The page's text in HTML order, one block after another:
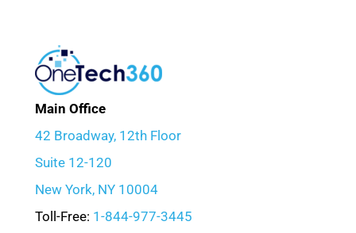
Main Office
42 Broadway, 12th Floor
Suite 12-120
New York, NY 10004
Toll-Free: 1-844-977-3445